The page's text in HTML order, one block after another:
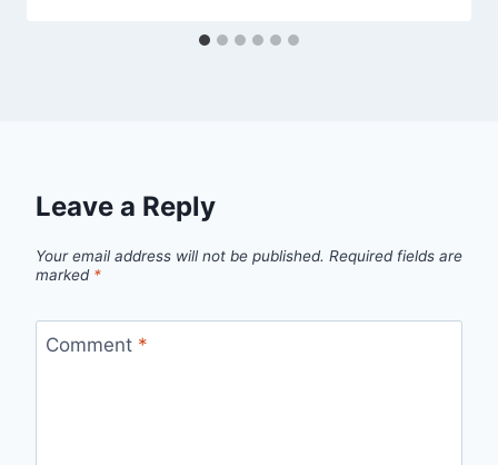
Leave a Reply
Your email address will not be published. Required fields are
marked *
Comment *